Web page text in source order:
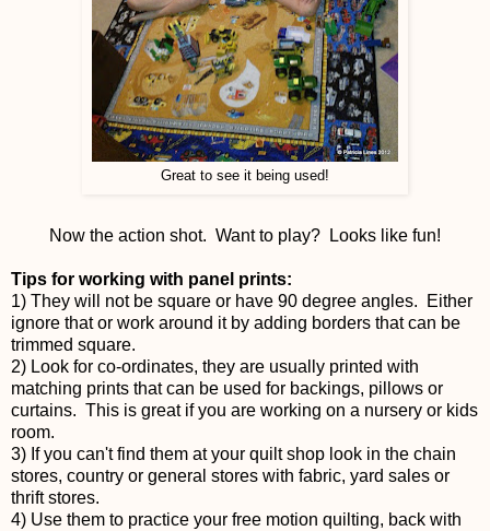
Great to see it being used!
Now the action shot. Want to play? Looks like fun!
Tips for working with panel prints:
1) They will not be square or have 90 degree angles. Either
ignore that or work around it by adding borders that can be
trimmed square.
2) Look for co-ordinates, they are usually printed with
matching prints that can be used for backings, pillows or
curtains. This is great if you are working on a nursery or kids
room.
3) If you can't find them at your quilt shop look in the chain
stores, country or general stores with fabric, yard sales or
thrift stores.
4) Use them to practice your free motion quilting, back with